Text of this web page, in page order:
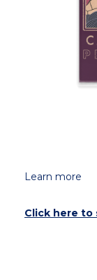
Learn more
Click here